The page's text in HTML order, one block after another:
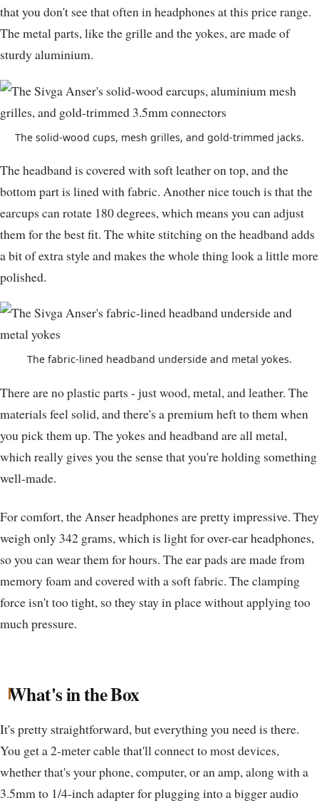
that you don't see that often in headphones at this price range.
The metal parts, like the grille and the yokes, are made of
sturdy aluminium.
The solid-wood cups, mesh grilles, and gold-trimmed jacks.
The headband is covered with soft leather on top, and the
bottom part is lined with fabric. Another nice touch is that the
earcups can rotate 180 degrees, which means you can adjust
them for the best fit. The white stitching on the headband adds
a bit of extra style and makes the whole thing look a little more
polished.
The fabric-lined headband underside and metal yokes.
There are no plastic parts - just wood, metal, and leather. The
materials feel solid, and there's a premium heft to them when
you pick them up. The yokes and headband are all metal,
which really gives you the sense that you're holding something
well-made.
For comfort, the Anser headphones are pretty impressive. They
weigh only 342 grams, which is light for over-ear headphones,
so you can wear them for hours. The ear pads are made from
memory foam and covered with a soft fabric. The clamping
force isn't too tight, so they stay in place without applying too
much pressure.
What's in the Box
It's pretty straightforward, but everything you need is there.
You get a 2-meter cable that'll connect to most devices,
whether that's your phone, computer, or an amp, along with a
3.5mm to 1/4-inch adapter for plugging into a bigger audio